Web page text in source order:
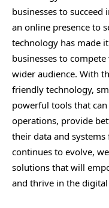
businesses to
an online presence to
technology has made
businesses to
wider audience. With
friendly technology,
powerful tools that
operations, provide
their data and
continues to evolve,
solutions that will
and thrive in the digital